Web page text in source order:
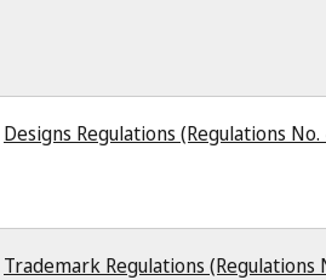
Designs Regulations (Regulations
Trademark Regulations